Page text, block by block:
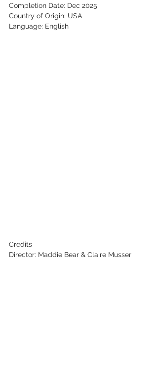
Completion Date: Dec 2025
Country of Origin: USA
Language: English
Credits
Director: Maddie Bear & Claire Musser